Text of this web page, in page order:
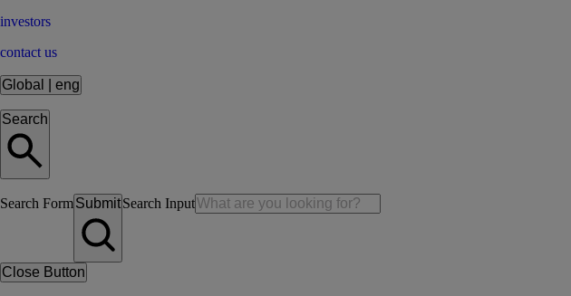
investors
contact us
Global eng
Search
Search FormSubmitSearch Input
Close Button